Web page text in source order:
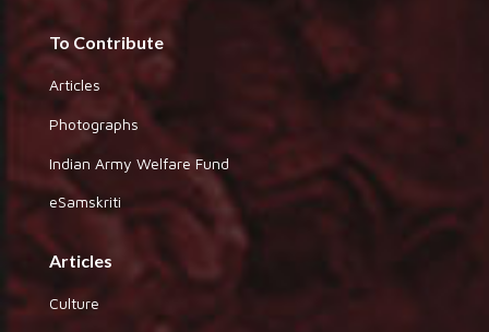
To Contribute
Articles
Photographs
Indian Army Welfare Fund
eSamskriti
Articles
Culture